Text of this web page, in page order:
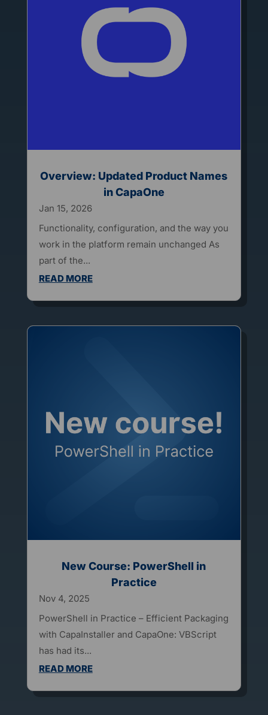
Overview: Updated Product Names
in CapaOne
Jan 15, 2026
Functionality, configuration, and the way you
work in the platform remain unchanged As
part of the...
READ MORE
New Course: PowerShell in
Practice
Nov 4, 2025
PowerShell in Practice – Efficient Packaging
with CapaInstaller and CapaOne: VBScript
has had its...
READ MORE